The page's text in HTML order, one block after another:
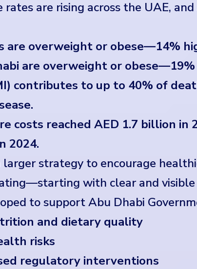
rates are rising across the UAE,
are overweight or obese—14%
are overweight or obese—19%
contributes to up to 40% of
costs reached AED 1.7 billion in
2024.
strategy to encourage
with clear and
to support Abu Dhabi
and dietary quality
risks
regulatory interventions